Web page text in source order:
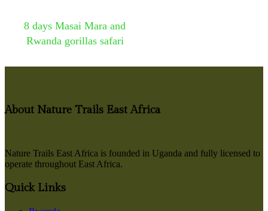
8 days Masai Mara and
Rwanda gorillas safari
About Nature Trails East Africa
Nature Trails East Africa is founded in Uganda and fully licensed to
operate throughout East Africa.
Quick Links